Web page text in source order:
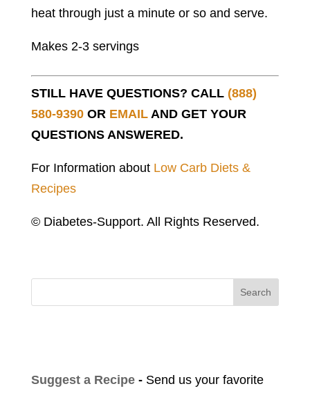
heat through just a minute or so and serve.
Makes 2-3 servings
STILL HAVE QUESTIONS? CALL (888)
580-9390OR EMAILAND GET YOUR
QUESTIONS ANSWERED.
For Information about Low Carb Diets &
Recipes
© Diabetes-Support. All Rights Reserved.
Search
Suggest a Recipe-Send us your favorite